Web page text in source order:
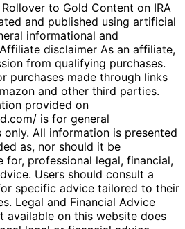
to Gold Content on IRA
and published using artificial
informational and
disclaimer As an affiliate,
from qualifying purchases.
purchases made through links
and other third parties.
provided on
is for general
All information is presented
as, nor should it be
for, professional legal, financial,
Users should consult a
specific advice tailored to their
Legal and Financial Advice
available on this website does